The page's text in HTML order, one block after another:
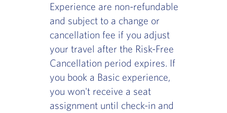
Experience are non-refundable
and subject to a change or
cancellation fee if you adjust
your travel after the Risk-Free
Cancellation period expires. If
you book a Basic experience,
you won't receive a seat
assignment until check-in and